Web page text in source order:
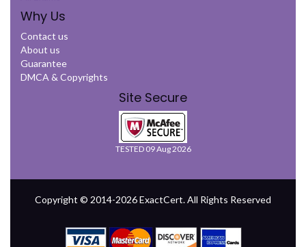
Why Us
Contact us
About us
Guarantee
DMCA & Copyrights
Site Secure
TESTED 09 Aug 2026
Copyright © 2014-2026 ExactCert. All Rights Reserved